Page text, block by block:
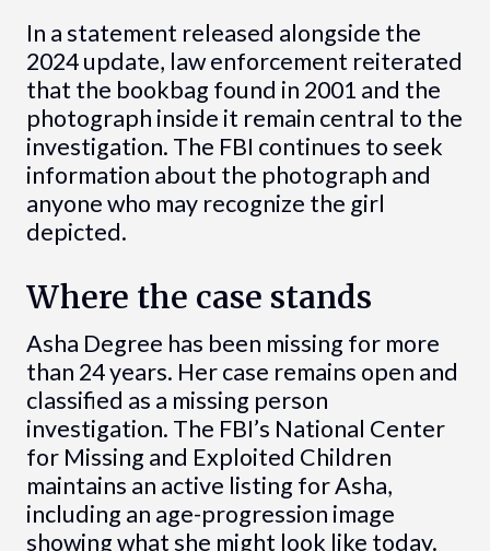
In a statement released alongside the
2024 update, law enforcement reiterated
that the bookbag found in 2001 and the
photograph inside it remain central to the
investigation. The FBI continues to seek
information about the photograph and
anyone who may recognize the girl
depicted.
Where the case stands
Asha Degree has been missing for more
than 24 years. Her case remains open and
classified as a missing person
investigation. The FBI’s National Center
for Missing and Exploited Children
maintains an active listing for Asha,
including an age-progression image
showing what she might look like today.